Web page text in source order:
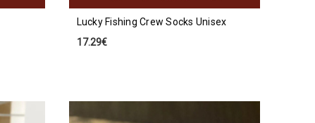
Lucky Fishing Crew Socks Unisex
17.29€